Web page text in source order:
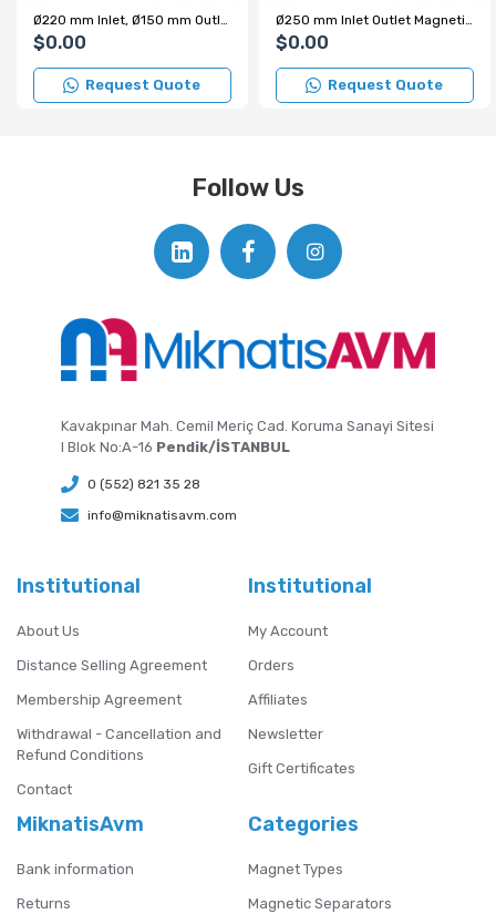
Ø220 mm Inlet, Ø150 mm Outlet Staggered Sequence Magnetic Grid in Housing
$0.00
Request Quote
Ø250 mm Inlet Outlet Magnetic Grid in Housing - 2 Row Arrangement
$0.00
Request Quote
Follow Us
Kavakpınar Mah. Cemil Meriç Cad. Koruma Sanayi Sitesi
I Blok No:A-16 Pendik/İSTANBUL
0 (552) 821 35 28
info@miknatisavm.com
Institutional
About Us
Distance Selling Agreement
Membership Agreement
Withdrawal - Cancellation and
Refund Conditions
Contact
Institutional
My Account
Orders
Affiliates
Newsletter
Gift Certificates
MiknatisAvm
Bank information
Returns
Categories
Magnet Types
Magnetic Separators